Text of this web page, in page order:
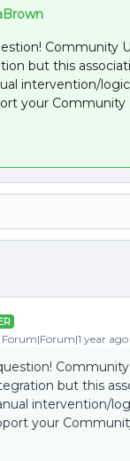
Community
but this
intervention/
your
Forum|Forum|1 year ago
but this
intervention/
your